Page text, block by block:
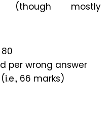
(though mostly
per wrong answer
66 marks)